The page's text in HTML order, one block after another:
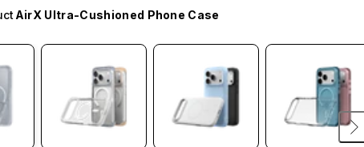
AirX Ultra-Cushioned Phone Case